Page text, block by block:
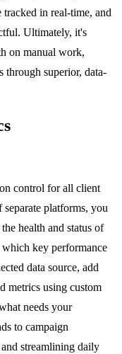
tracked in real-time, and
Ultimately, it's
on manual work,
through superior, data-
control for all client
platforms, you
health and status of
which key performance
data source, add
metrics using custom
needs your
to campaign
streamlining daily